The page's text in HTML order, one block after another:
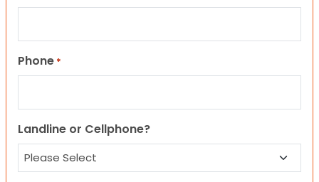
Phone *
Landline or Cellphone?